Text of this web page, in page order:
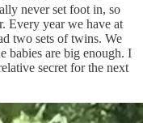
never set foot in, so
Every year we have at
two sets of twins. We
babies are big enough. I
secret for the next